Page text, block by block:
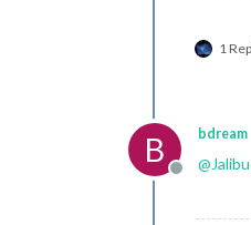
1
B
Offline
bdream
@Jalibu